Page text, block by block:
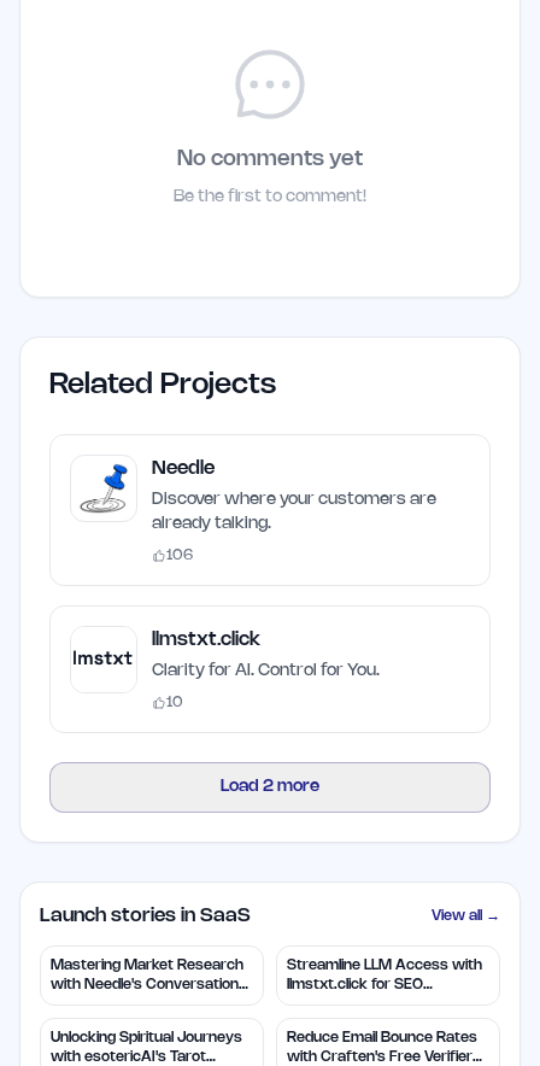
No comments yet
Be the first to comment!
Related Projects
Needle
Discover where your customers are
already talking.
106
llmstxt.click
Clarity for AI. Control for You.
10
Load 2 more
Launch stories in SaaS View all →
Mastering Market Research
with Needle's Conversation
Insights
Streamline LLM Access with
llmstxt.click for SEO
Efficiency
Unlocking Spiritual Journeys
with esotericAI's Tarot
Reduce Email Bounce Rates
with Craften's Free Verifier